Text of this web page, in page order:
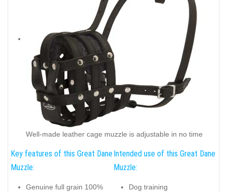
Well-made leather cage muzzle is adjustable in no time
Key features of this Great Dane
Muzzle:
Genuine full grain 100%
Intended use of this Great Dane
Muzzle:
Dog training